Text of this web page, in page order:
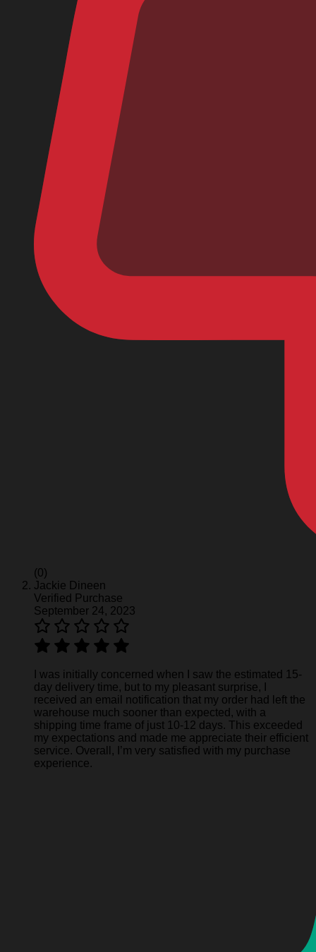
(0)
Jackie Dineen
Verified Purchase
September 24, 2023
I was initially concerned when I saw the estimated 15-
day delivery time, but to my pleasant surprise, I
received an email notification that my order had left the
warehouse much sooner than expected, with a
shipping time frame of just 10-12 days. This exceeded
my expectations and made me appreciate their efficient
service. Overall, I’m very satisfied with my purchase
experience.